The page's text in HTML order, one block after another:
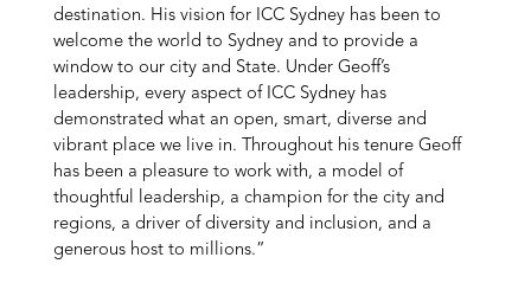
destination. His vision for ICC Sydney has been to
welcome the world to Sydney and to provide a
window to our city and State. Under Geoff’s
leadership, every aspect of ICC Sydney has
demonstrated what an open, smart, diverse and
vibrant place we live in. Throughout his tenure Geoff
has been a pleasure to work with, a model of
thoughtful leadership, a champion for the city and
regions, a driver of diversity and inclusion, and a
generous host to millions.”